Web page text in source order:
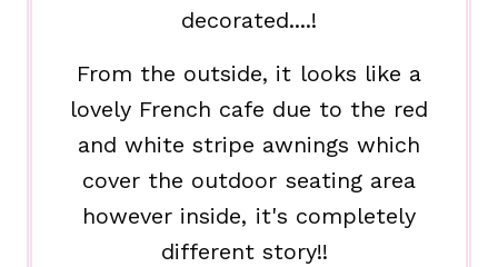
decorated....!
From the outside, it looks like a
lovely French cafe due to the red
and white stripe awnings which
cover the outdoor seating area
however inside, it's completely
different story!!